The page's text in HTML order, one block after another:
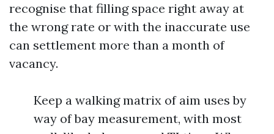
recognise that filling space right away at
the wrong rate or with the inaccurate use
can settlement more than a month of
vacancy.
Keep a walking matrix of aim uses by
way of bay measurement, with most